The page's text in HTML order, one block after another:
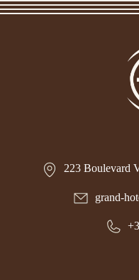
223 Boulevard
grand-